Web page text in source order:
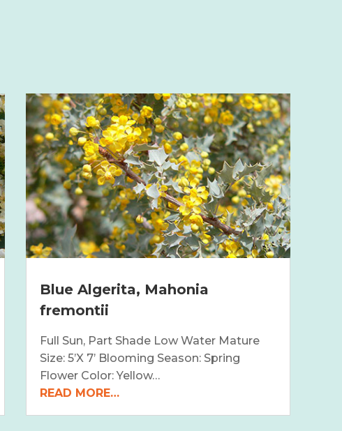
Blue Algerita, Mahonia
fremontii
Full Sun, Part Shade Low Water Mature
Size: 5’X 7’ Blooming Season: Spring
Flower Color: Yellow…
READ MORE…